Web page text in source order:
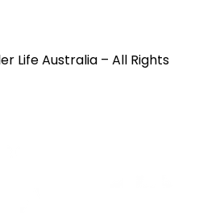
Life Australia – All Rights